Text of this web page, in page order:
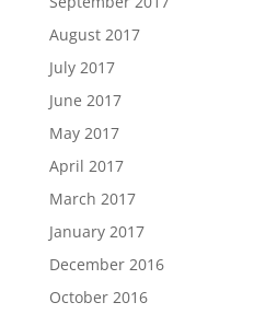
August 2017
July 2017
June 2017
May 2017
April 2017
March 2017
January 2017
December 2016
October 2016